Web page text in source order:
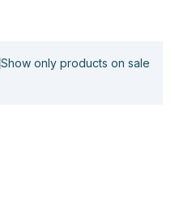
Show only products on sale